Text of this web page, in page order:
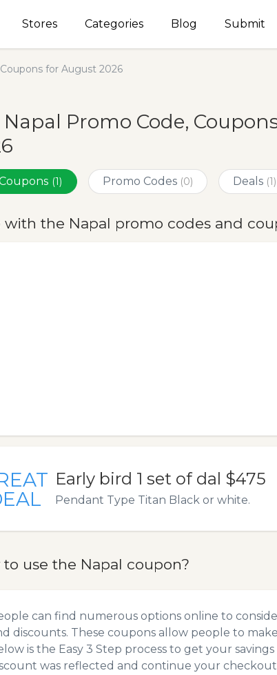
Stores Categories Blog Submit
for August 2026
Promo Code,
(1) Promo Codes (0) Deals (1)
with the Napal promo codes and
Early bird 1 set of dal $475
Pendant Type Titan Black or white.
to use the Napal coupon?
can find numerous options online to
discounts. These coupons allow people to
is the Easy 3 Step process to get your
was reflected and continue your